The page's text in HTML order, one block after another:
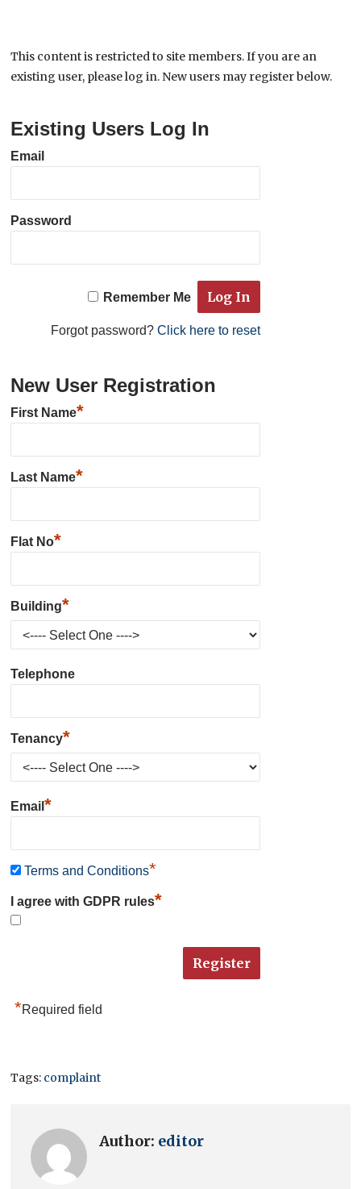
This content is restricted to site members. If you are an
existing user, please log in. New users may register below.
Existing Users Log In
Email
Password
Remember Me
Forgot password? Click here to reset
New User Registration
First Name*
Last Name*
Flat No*
Building*
Telephone
Tenancy*
Email*
Terms and Conditions*
I agree with GDPR rules*
*Required field
Tags: complaint
Author: editor